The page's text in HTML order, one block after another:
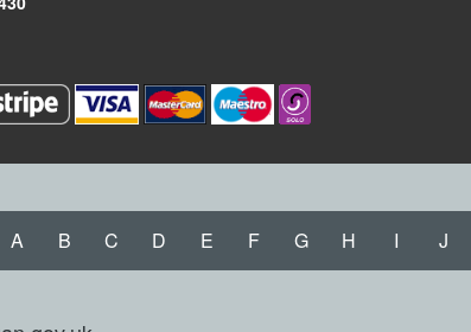
A B C D E F G H I J